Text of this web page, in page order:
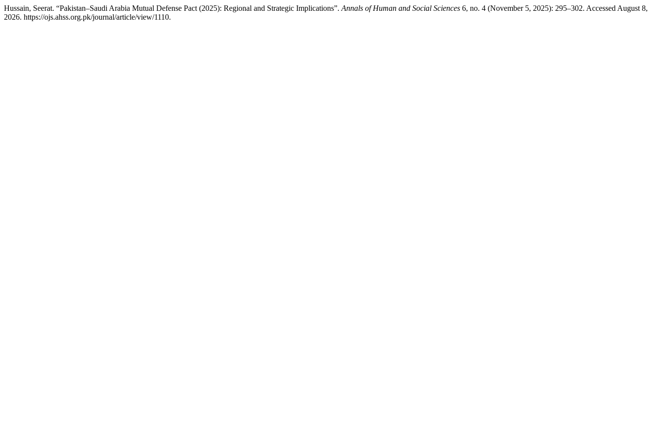
Hussain, Seerat. “Pakistan–Saudi Arabia Mutual Defense Pact (2025): Regional and Strategic Implications”. Annals of Human and Social Sciences 6, no. 4 (November 5, 2025): 295–302. Accessed August 8,
2026. https://ojs.ahss.org.pk/journal/article/view/1110.